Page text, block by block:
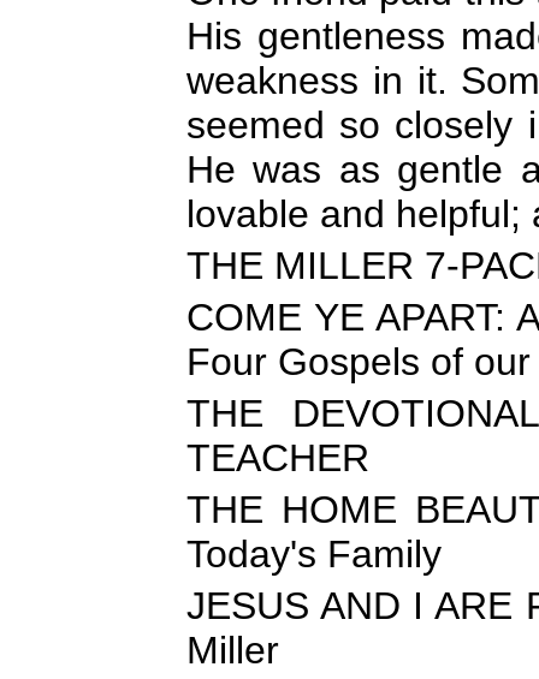
His gentleness
weakness in it.
seemed so closely
He was as gentle
lovable and helpful;
THE MILLER 7-
COME YE APART:
Four Gospels of
THE
TEACHER
THE HOME
Today's Family
JESUS AND I ARE
Miller